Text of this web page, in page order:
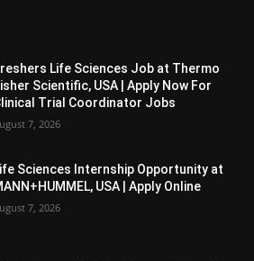
Life Sciences Job at Thermo
Scientific, USA | Apply Now For
Trial Coordinator Jobs
7, 2026
Sciences Internship Opportunity at
USA | Apply Online
7, 2026